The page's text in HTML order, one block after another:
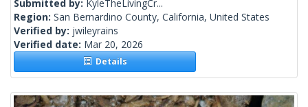
Submitted by: KyleTheLivingCr...
Region: San Bernardino County, California, United States
Verified by: jwileyrains
Verified date: Mar 20, 2026
Details